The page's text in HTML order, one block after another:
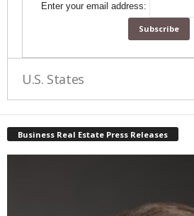
Enter your email address:
U.S. States
Business Real Estate Press Releases